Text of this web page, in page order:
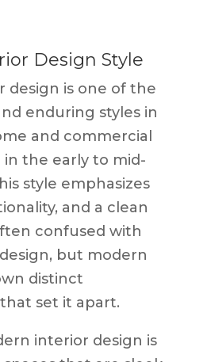
Design Style
design is one of the
enduring styles in
and commercial
in the early to mid-
style emphasizes
and a clean
confused with
but modern
distinct
set it apart.
interior design is